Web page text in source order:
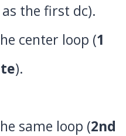
the first dc).
center loop (1
).
same loop (2nd